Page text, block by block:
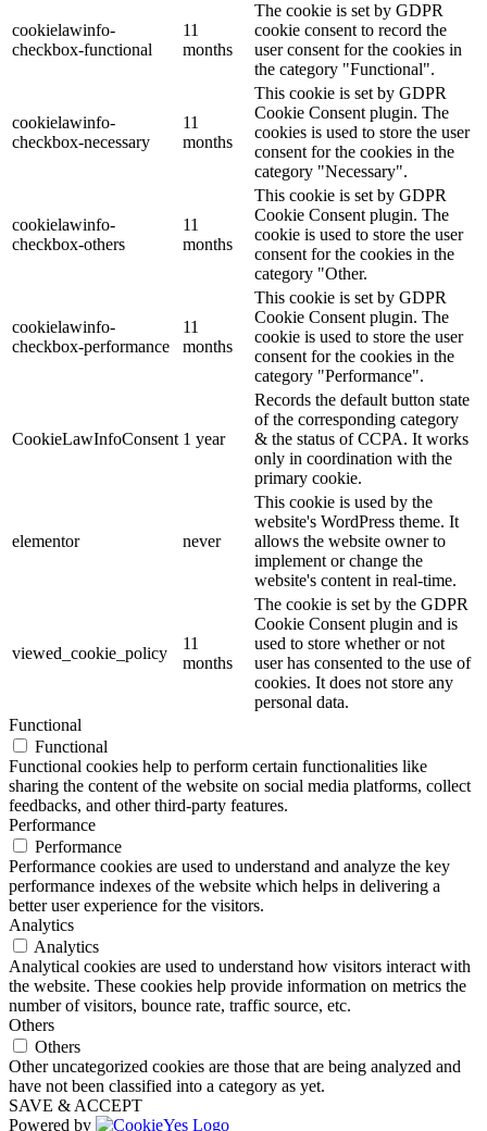
cookielawinfo-
checkbox-functional
11
months
The cookie is set by GDPR
cookie consent to record the
user consent for the cookies in
the category "Functional".
cookielawinfo-
checkbox-necessary
11
months
This cookie is set by GDPR
Cookie Consent plugin. The
cookies is used to store the user
consent for the cookies in the
category "Necessary".
cookielawinfo-
checkbox-others
11
months
This cookie is set by GDPR
Cookie Consent plugin. The
cookie is used to store the user
consent for the cookies in the
category "Other.
cookielawinfo-
checkbox-performance
11
months
This cookie is set by GDPR
Cookie Consent plugin. The
cookie is used to store the user
consent for the cookies in the
category "Performance".
CookieLawInfoConsent 1 year
Records the default button state
of the corresponding category
& the status of CCPA. It works
only in coordination with the
primary cookie.
elementor never
This cookie is used by the
website's WordPress theme. It
allows the website owner to
implement or change the
website's content in real-time.
viewed_cookie_policy
11
months
The cookie is set by the GDPR
Cookie Consent plugin and is
used to store whether or not
user has consented to the use of
cookies. It does not store any
personal data.
Functional
Functional
Functional cookies help to perform certain functionalities like
sharing the content of the website on social media platforms, collect
feedbacks, and other third-party features.
Performance
Performance
Performance cookies are used to understand and analyze the key
performance indexes of the website which helps in delivering a
better user experience for the visitors.
Analytics
Analytics
Analytical cookies are used to understand how visitors interact with
the website. These cookies help provide information on metrics the
number of visitors, bounce rate, traffic source, etc.
Others
Others
Other uncategorized cookies are those that are being analyzed and
have not been classified into a category as yet.
SAVE & ACCEPT
Powered by